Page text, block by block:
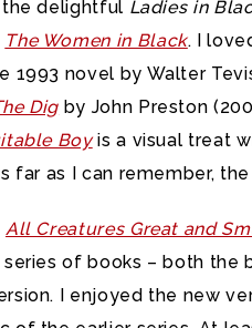
delightful Ladies in
The Women in Black. I
1993 novel by Walter
Dig by John Preston
Boyis a visual treat
far as I can remember,
All Creatures Great and
of books – both the
I enjoyed the new